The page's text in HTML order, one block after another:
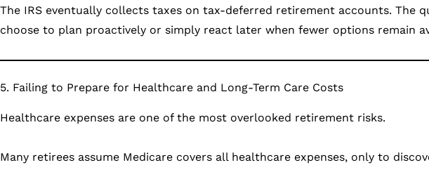
The IRS eventually collects taxes on tax-deferred retirement accounts. The
choose to plan proactively or simply react later when fewer options remain
5. Failing to Prepare for Healthcare and Long-Term Care Costs
Healthcare expenses are one of the most overlooked retirement risks.
Many retirees assume Medicare covers all healthcare expenses, only to